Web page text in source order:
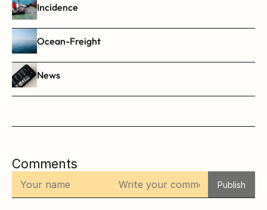
Incidence
Ocean-Freight
News
Comments
Publish